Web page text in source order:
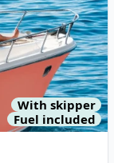
With skipper
Fuel included